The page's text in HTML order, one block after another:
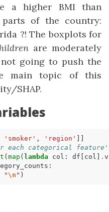
a higher BMI than
of the country:
?! The boxplots for
are moderately
going to push the
main topic of this
SHAP.
'smoker' , 'region'
each categorical
( map ( lambda col: df[col] .
" \n "